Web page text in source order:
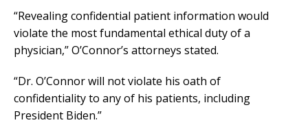
“Revealing confidential patient information would
violate the most fundamental ethical duty of a
physician,” O’Connor’s attorneys stated.
“Dr. O’Connor will not violate his oath of
confidentiality to any of his patients, including
President Biden.”